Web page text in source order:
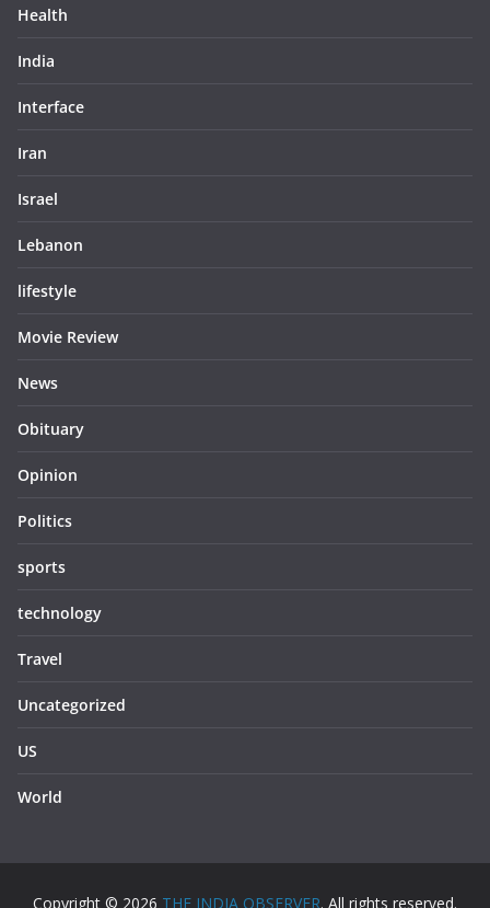
Health
India
Interface
Iran
Israel
Lebanon
lifestyle
Movie Review
News
Obituary
Opinion
Politics
sports
technology
Travel
Uncategorized
US
World
Copyright © 2026 THE INDIA OBSERVER. All rights reserved.